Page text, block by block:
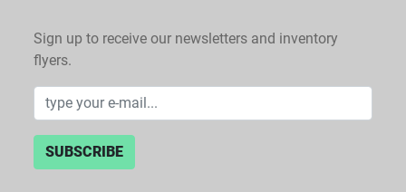
Sign up to receive our newsletters and inventory
flyers.
SUBSCRIBE